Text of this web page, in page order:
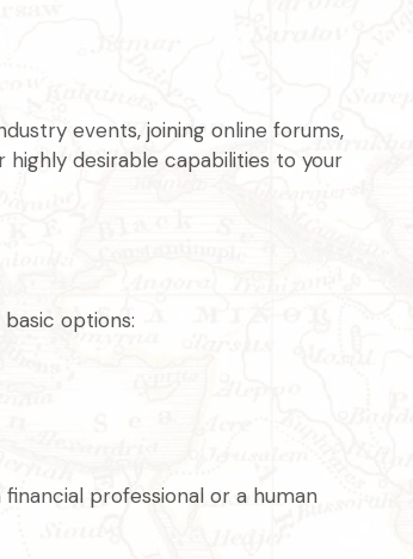
events, joining online forums,
desirable capabilities to your
options:
professional or a human